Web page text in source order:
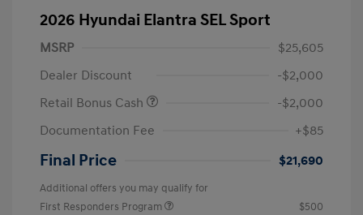
2026 Hyundai Elantra SEL Sport
MSRP
$25,605
Dealer Discount
-$2,000
Retail Bonus Cash
-$2,000
Documentation Fee
+$85
Final Price $21,690
Additional offers you may qualify for
First Responders Program
$500